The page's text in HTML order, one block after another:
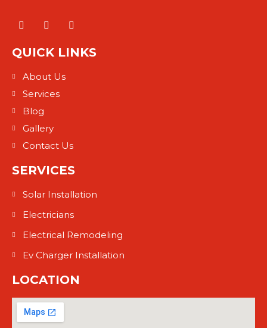
QUICK LINKS
About Us
Services
Blog
Gallery
Contact Us
SERVICES
Solar Installation
Electricians
Electrical Remodeling
Ev Charger Installation
LOCATION